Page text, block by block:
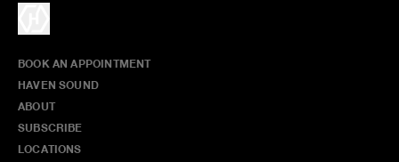
BOOK AN APPOINTMENT
HAVEN SOUND
ABOUT
SUBSCRIBE
LOCATIONS